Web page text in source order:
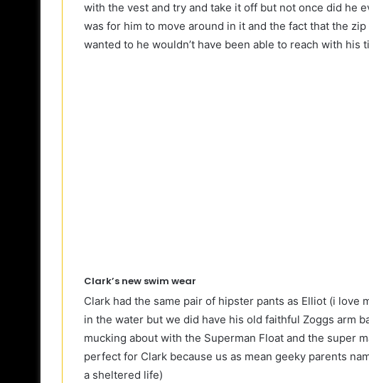
with the vest and try and take it off but not once did he
was for him to move around in it and the fact that the
wanted to he wouldn’t have been able to reach with his
Clark’s new swim wear
Clark had the same pair of hipster pants as Elliot (i love
in the water but we did have his old faithful Zoggs arm
mucking about with the Superman Float and the super
perfect for Clark because us as mean geeky parents
a sheltered life)